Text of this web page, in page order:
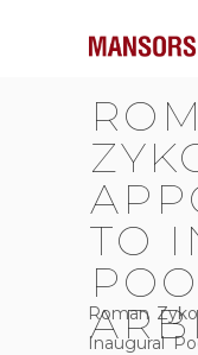
TO
Roman
Inaugural